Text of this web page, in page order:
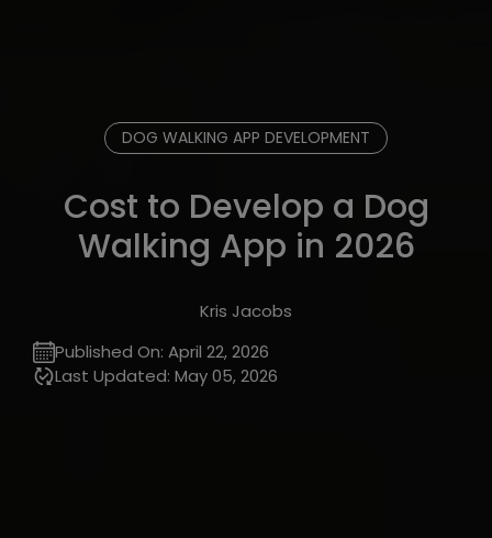
DOG WALKING APP DEVELOPMENT
Cost to Develop a Dog
Walking App in 2026
Kris Jacobs
Published On: April 22, 2026
Last Updated: May 05, 2026